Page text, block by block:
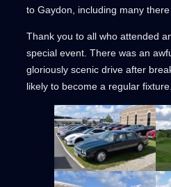
to Gaydon, including many
Thank you to all who attended
special event. There was an
gloriously scenic drive after
likely to become a regular fixture.